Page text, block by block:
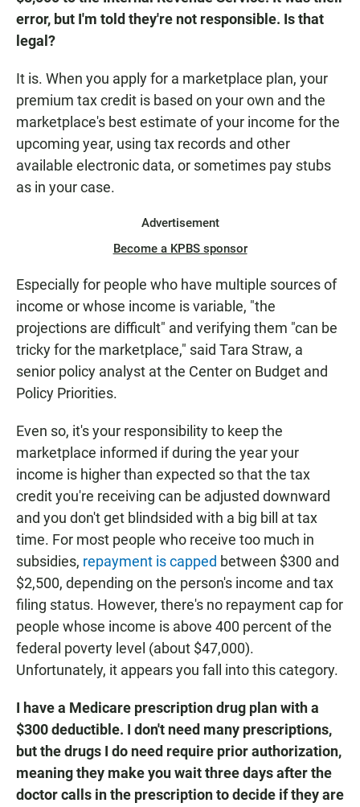
error, but I'm told they're not responsible. Is that
legal?
It is. When you apply for a marketplace plan, your
premium tax credit is based on your own and the
marketplace's best estimate of your income for the
upcoming year, using tax records and other
available electronic data, or sometimes pay stubs
as in your case.
Advertisement
Become a KPBS sponsor
Especially for people who have multiple sources of
income or whose income is variable, "the
projections are difficult" and verifying them "can be
tricky for the marketplace," said Tara Straw, a
senior policy analyst at the Center on Budget and
Policy Priorities.
Even so, it's your responsibility to keep the
marketplace informed if during the year your
income is higher than expected so that the tax
credit you're receiving can be adjusted downward
and you don't get blindsided with a big bill at tax
time. For most people who receive too much in
subsidies, repayment is capped between $300 and
$2,500, depending on the person's income and tax
filing status. However, there's no repayment cap for
people whose income is above 400 percent of the
federal poverty level (about $47,000).
Unfortunately, it appears you fall into this category.
I have a Medicare prescription drug plan with a
$300 deductible. I don't need many prescriptions,
but the drugs I do need require prior authorization,
meaning they make you wait three days after the
doctor calls in the prescription to decide if they are